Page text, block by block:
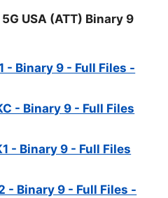
USA (ATT) Binary 9
- Binary 9 - Full Files -
- Binary 9 - Full Files
- Binary 9 - Full Files
- Binary 9 - Full Files -